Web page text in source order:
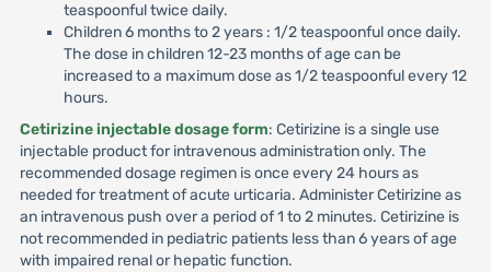
teaspoonful twice daily.
Children 6 months to 2 years : 1/2 teaspoonful once daily.
The dose in children 12-23 months of age can be
increased to a maximum dose as 1/2 teaspoonful every 12
hours.
Cetirizine injectable dosage form: Cetirizine is a single use
injectable product for intravenous administration only. The
recommended dosage regimen is once every 24 hours as
needed for treatment of acute urticaria. Administer Cetirizine as
an intravenous push over a period of 1 to 2 minutes. Cetirizine is
not recommended in pediatric patients less than 6 years of age
with impaired renal or hepatic function.